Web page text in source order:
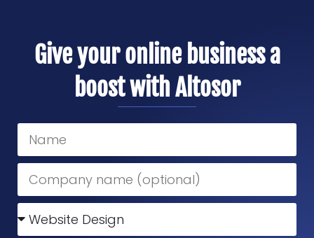
Give your online business a
boost with Altosor